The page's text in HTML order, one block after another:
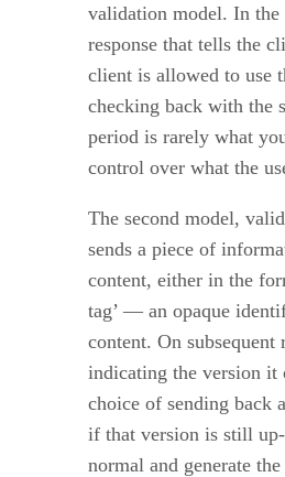
validation model. In the
response that tells the
client is allowed to use
checking back with the
period is rarely what
control over what the
The second model,
sends a piece of
content, either in the
tag’ — an opaque
content. On subsequent
indicating the version it
choice of sending back
if that version is still
normal and generate